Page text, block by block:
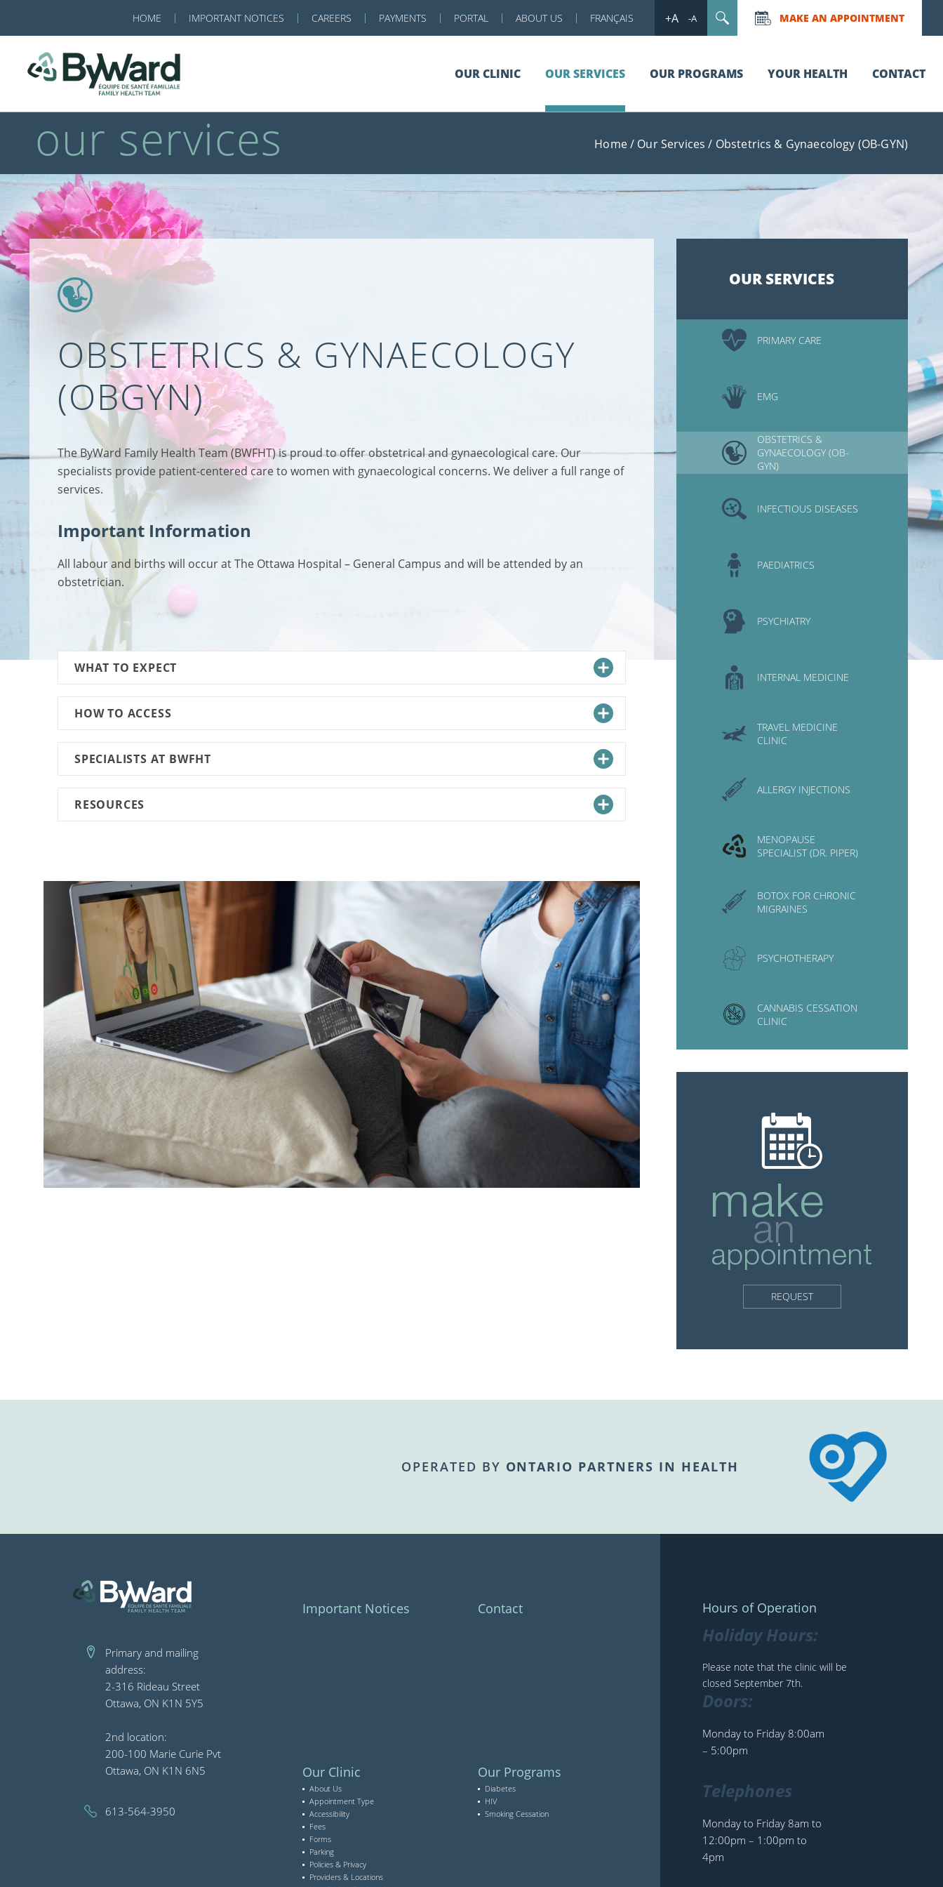
HOME IMPORTANT NOTICES CAREERS PAYMENTS PORTAL ABOUT US FRANÇAIS +A -A MAKE AN APPOINTMENT
OUR CLINIC OUR SERVICES OUR PROGRAMS YOUR HEALTH CONTACT
our services Home/ Our Services / Obstetrics & Gynaecology (OB-GYN)
OBSTETRICS & GYNAECOLOGY
(OBGYN)
The ByWard Family Health Team (BWFHT) is proud to offer obstetrical and gynaecological care. Our
specialists provide patient-centered care to women with gynaecological concerns. We deliver a full range of
services.
Important Information
All labour and births will occur at The Ottawa Hospital – General Campus and will be attended by an
obstetrician.
WHAT TO EXPECT
HOW TO ACCESS
SPECIALISTS AT BWFHT
RESOURCES
OUR SERVICES
PRIMARY CARE
EMG
OBSTETRICS &
GYNAECOLOGY (OB-
GYN)
INFECTIOUS DISEASES
PAEDIATRICS
PSYCHIATRY
INTERNAL MEDICINE
TRAVEL MEDICINE
CLINIC
ALLERGY INJECTIONS
MENOPAUSE
SPECIALIST (DR. PIPER)
BOTOX FOR CHRONIC
MIGRAINES
PSYCHOTHERAPY
CANNABIS CESSATION
CLINIC
make
an
appointment
REQUEST
OPERATED BY ONTARIO PARTNERS IN HEALTH
Primary and mailing
address:
2-316 Rideau Street
Ottawa, ON K1N 5Y5
2nd location:
200-100 Marie Curie Pvt
Ottawa, ON K1N 6N5
613-564-3950
Important Notices Contact
Our Clinic
About Us
Appointment Type
Accessibility
Fees
Forms
Parking
Policies & Privacy
Providers & Locations
Our Programs
Diabetes
HIV
Smoking Cessation
Hours of Operation
Holiday Hours:
Please note that the clinic will be
closed September 7th.
Doors:
Monday to Friday 8:00am
– 5:00pm
Telephones
Monday to Friday 8am to
12:00pm – 1:00pm to
4pm